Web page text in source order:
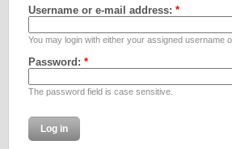
Username or e-mail address: *
You may login with either your assigned username
Password: *
The password field is case sensitive.